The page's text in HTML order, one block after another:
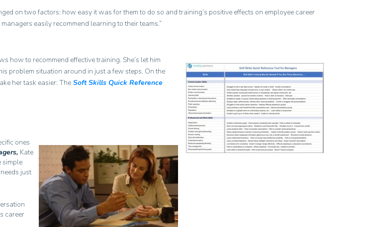
on two factors: how easy it was for them to do so and training’s positive effects on employee career
easily recommend learning to their teams.”
how to recommend effective training. She’s let him
problem situation around in just a few steps. On the
her task easier: The Soft Skills Quick Reference
ones
Kate
simple
just
career